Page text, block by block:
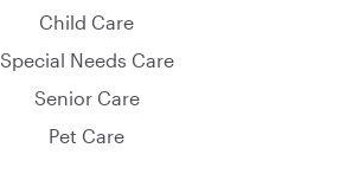
Child Care
Special Needs Care
Senior Care
Pet Care